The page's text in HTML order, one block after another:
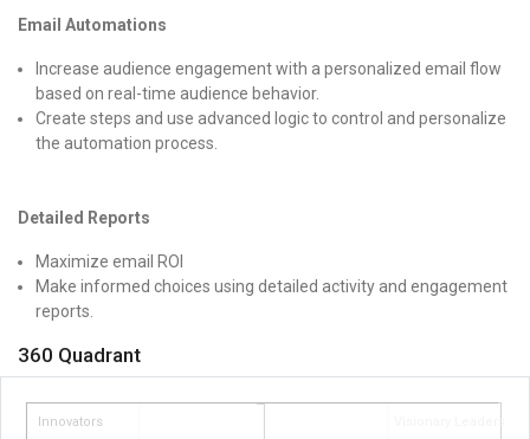
Email Automations
Increase audience engagement with a personalized email flow
based on real-time audience behavior.
Create steps and use advanced logic to control and personalize
the automation process.
Detailed Reports
Maximize email ROI
Make informed choices using detailed activity and engagement
reports.
360 Quadrant
Innovators Visionary Leaders